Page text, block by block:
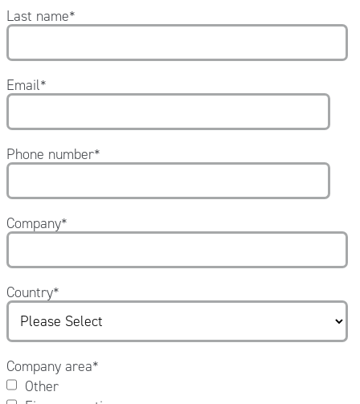
Last name*
Email*
Phone number*
Company*
Country*
Company area*
Other